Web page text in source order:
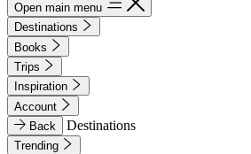
Open main menu
Destinations
Books
Trips
Inspiration
Account
Back
Destinations
Trending